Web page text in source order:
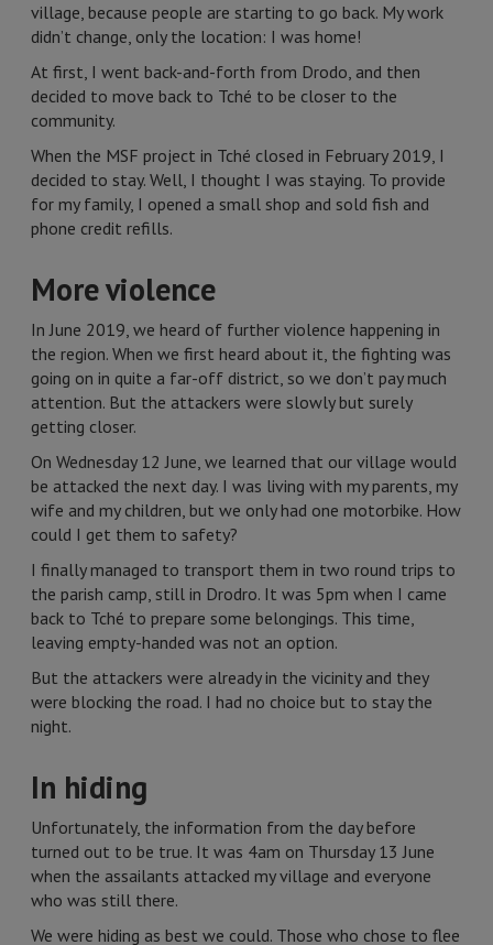
village, because people are starting to go back. My work
didn’t change, only the location: I was home!
At first, I went back-and-forth from Drodo, and then
decided to move back to Tché to be closer to the
community.
When the MSF project in Tché closed in February 2019, I
decided to stay. Well, I thought I was staying. To provide
for my family, I opened a small shop and sold fish and
phone credit refills.
More violence
In June 2019, we heard of further violence happening in
the region. When we first heard about it, the fighting was
going on in quite a far-off district, so we don’t pay much
attention. But the attackers were slowly but surely
getting closer.
On Wednesday 12 June, we learned that our village would
be attacked the next day. I was living with my parents, my
wife and my children, but we only had one motorbike. How
could I get them to safety?
I finally managed to transport them in two round trips to
the parish camp, still in Drodro. It was 5pm when I came
back to Tché to prepare some belongings. This time,
leaving empty-handed was not an option.
But the attackers were already in the vicinity and they
were blocking the road. I had no choice but to stay the
night.
In hiding
Unfortunately, the information from the day before
turned out to be true. It was 4am on Thursday 13 June
when the assailants attacked my village and everyone
who was still there.
We were hiding as best we could. Those who chose to flee